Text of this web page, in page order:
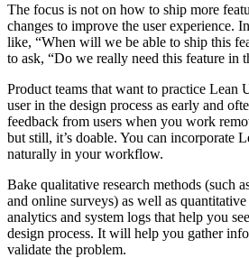
The focus is not on how to ship more
changes to improve the user experience.
like, “When will we be able to ship this
to ask, “Do we really need this feature in
Product teams that want to practice Lean
user in the design process as early and
feedback from users when you work
but still, it’s doable. You can incorporate
naturally in your workflow.
Bake qualitative research methods (such
and online surveys) as well as
analytics and system logs that help you
design process. It will help you gather
validate the problem.